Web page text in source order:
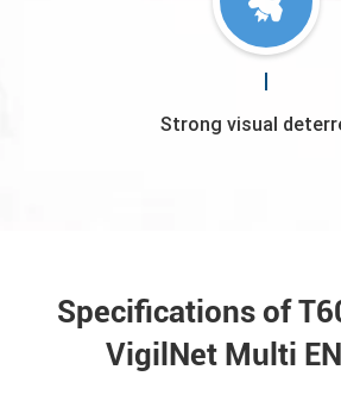
Strong visual
Specifications of
VigilNet Multi